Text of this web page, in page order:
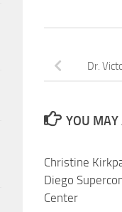
Dr.
YOU MAY
Christine
Diego
Center